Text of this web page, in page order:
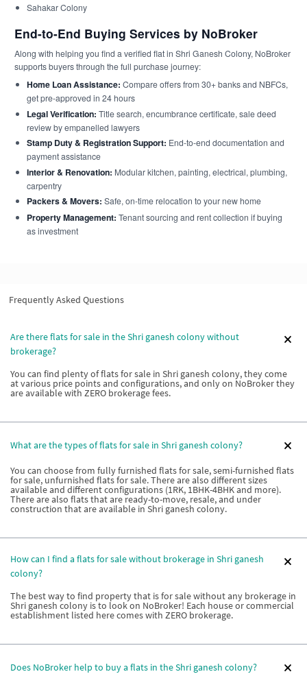
Sahakar Colony
End-to-End Buying Services by NoBroker
Along with helping you find a verified flat in Shri Ganesh Colony, NoBroker
supports buyers through the full purchase journey:
Home Loan Assistance: Compare offers from 30+ banks and NBFCs,
get pre-approved in 24 hours
Legal Verification: Title search, encumbrance certificate, sale deed
review by empanelled lawyers
Stamp Duty & Registration Support: End-to-end documentation and
payment assistance
Interior & Renovation: Modular kitchen, painting, electrical, plumbing,
carpentry
Packers & Movers: Safe, on-time relocation to your new home
Property Management: Tenant sourcing and rent collection if buying
as investment
Frequently Asked Questions
Are there flats for sale in the Shri ganesh colony without
brokerage?
You can find plenty of flats for sale in Shri ganesh colony, they come
at various price points and configurations, and only on NoBroker they
are available with ZERO brokerage fees.
What are the types of flats for sale in Shri ganesh colony?
You can choose from fully furnished flats for sale, semi-furnished flats
for sale, unfurnished flats for sale. There are also different sizes
available and different configurations (1RK, 1BHK-4BHK and more).
There are also flats that are ready-to-move, resale, and under
construction that are available in Shri ganesh colony.
How can I find a flats for sale without brokerage in Shri ganesh
colony?
The best way to find property that is for sale without any brokerage in
Shri ganesh colony is to look on NoBroker! Each house or commercial
establishment listed here comes with ZERO brokerage.
Does NoBroker help to buy a flats in the Shri ganesh colony?